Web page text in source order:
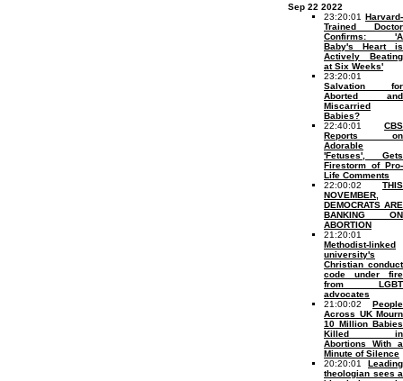
Sep 22 2022
23:20:01 Harvard-
Trained Doctor
Confirms: 'A
Baby's Heart is
Actively Beating
at Six Weeks'
23:20:01
Salvation for
Aborted and
Miscarried
Babies?
22:40:01 CBS
Reports on
Adorable
'Fetuses', Gets
Firestorm of Pro-
Life Comments
22:00:02 THIS
NOVEMBER,
DEMOCRATS ARE
BANKING ON
ABORTION
21:20:01
Methodist-linked
university's
Christian conduct
code under fire
from LGBT
advocates
21:00:02 People
Across UK Mourn
10 Million Babies
Killed in
Abortions With a
Minute of Silence
20:20:01 Leading
theologian sees a